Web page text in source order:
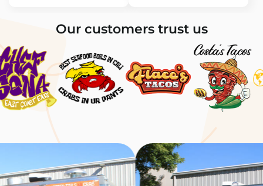
Our customers trust us